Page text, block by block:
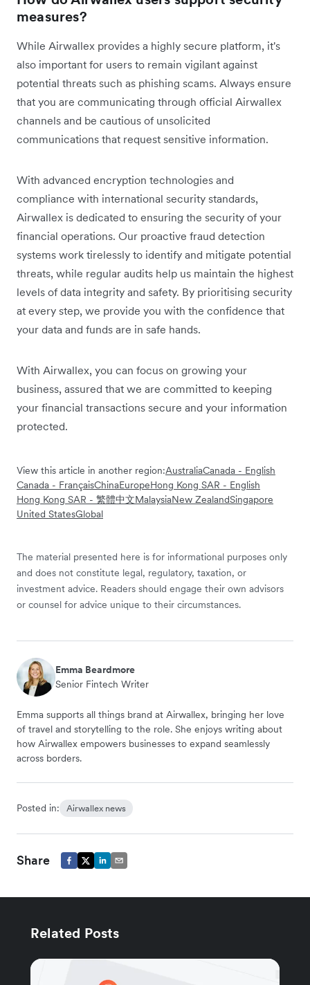
measures?
While Airwallex provides a highly secure platform, it's
also important for users to remain vigilant against
potential threats such as phishing scams. Always ensure
that you are communicating through official Airwallex
channels and be cautious of unsolicited
communications that request sensitive information.
With advanced encryption technologies and
compliance with international security standards,
Airwallex is dedicated to ensuring the security of your
financial operations. Our proactive fraud detection
systems work tirelessly to identify and mitigate potential
threats, while regular audits help us maintain the highest
levels of data integrity and safety. By prioritising security
at every step, we provide you with the confidence that
your data and funds are in safe hands.
With Airwallex, you can focus on growing your
business, assured that we are committed to keeping
your financial transactions secure and your information
protected.
View this article in another region:AustraliaCanada - English
Canada - FrançaisChinaEuropeHong Kong SAR - English
Hong Kong SAR - 繁體中文MalaysiaNew ZealandSingapore
United StatesGlobal
The material presented here is for informational purposes only
and does not constitute legal, regulatory, taxation, or
investment advice. Readers should engage their own advisors
or counsel for advice unique to their circumstances.
Emma Beardmore
Senior Fintech Writer
Emma supports all things brand at Airwallex, bringing her love
of travel and storytelling to the role. She enjoys writing about
how Airwallex empowers businesses to expand seamlessly
across borders.
Posted in: Airwallex news
Share
Related Posts